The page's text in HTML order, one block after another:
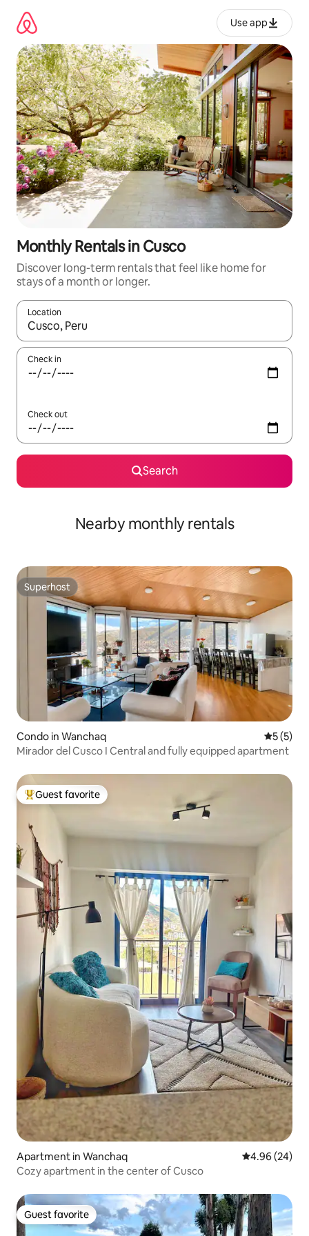
content
Use app
Monthly Rentals in Cusco
Discover long-term rentals that feel like home for
stays of a month or longer.
Location
When results are available, navigate with up and down arrow
Check in
Check out
Search
Nearby monthly rentals
Superhost
Superhost
Condo in Wanchaq 5 out of
5 (5)
Mirador del Cusco I Central and fully equipped apartment
Top guest favorite
Guest favorite
Apartment in Wanchaq 4.96 out of 5
4.96 (24)
Cozy apartment in the center of Cusco
Guest favorite
Guest favorite